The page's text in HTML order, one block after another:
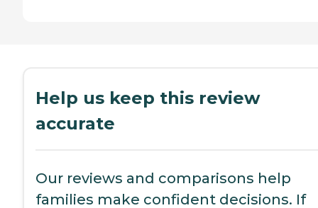
Help us keep this review
accurate
Our reviews and comparisons help
families make confident decisions. If